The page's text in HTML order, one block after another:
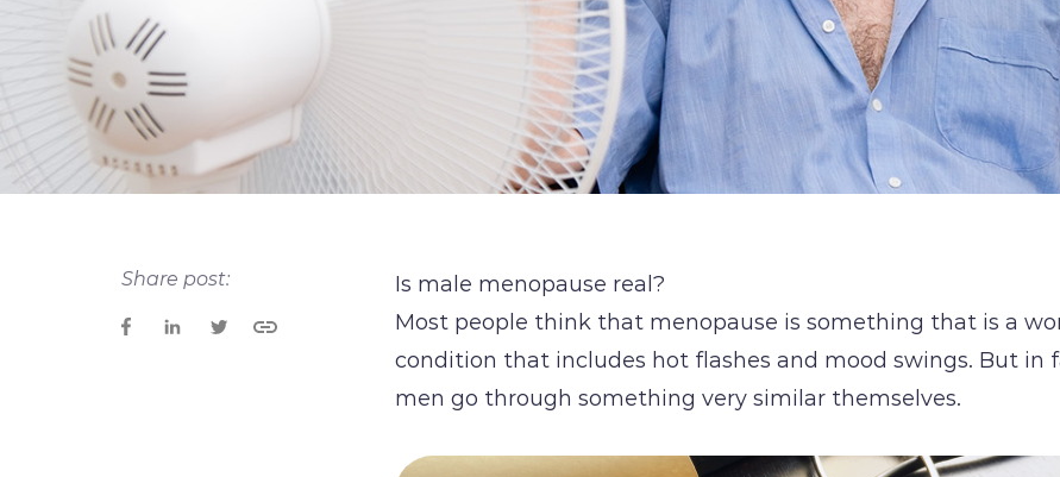
Share post:
Is male menopause real?
Most people think that menopause is something that is a
condition that includes hot flashes and mood swings. But in
men go through something very similar themselves.